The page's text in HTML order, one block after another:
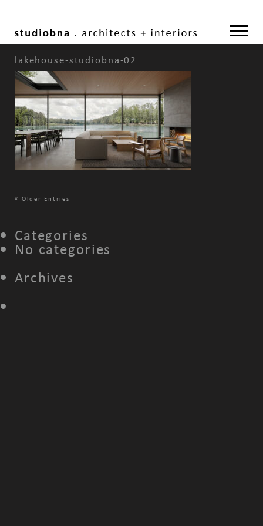
lakehouse-studiobna-02
« Older Entries
Categories
No categories
Archives